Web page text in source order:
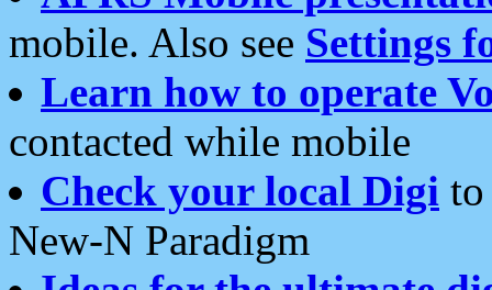
mobile. Also see Settings
Learn how to operate
contacted while mobile
Check your local Digi
New-N Paradigm